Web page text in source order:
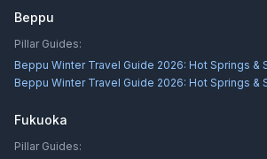
Beppu
Pillar Guides:
Beppu Winter Travel Guide 2026: Hot Springs &
Beppu Winter Travel Guide 2026: Hot Springs &
Fukuoka
Pillar Guides: